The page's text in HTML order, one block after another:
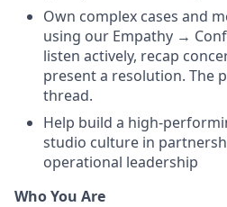
Own complex cases and
using our Empathy →
listen actively, recap
present a resolution. The
thread.
Help build a high-
studio culture in
operational leadership
Who You Are